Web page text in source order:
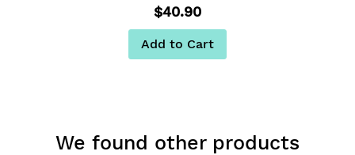
$40.90
Add to Cart
We found other products